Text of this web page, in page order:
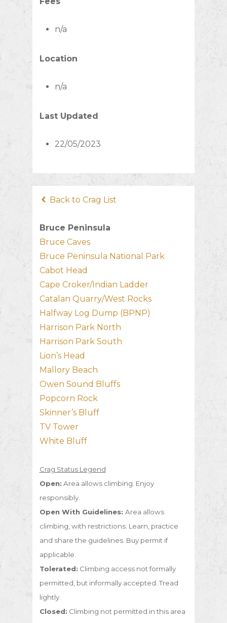
n/a
Location
n/a
Last Updated
22/05/2023
Back to Crag List
Bruce Peninsula
Bruce Caves
Bruce Peninsula National Park
Cabot Head
Cape Croker/Indian Ladder
Catalan Quarry/West Rocks
Halfway Log Dump (BPNP)
Harrison Park North
Harrison Park South
Lion’s Head
Mallory Beach
Owen Sound Bluffs
Popcorn Rock
Skinner’s Bluff
TV Tower
White Bluff
Crag Status Legend
Open: Area allows climbing. Enjoy
responsibly.
Open With Guidelines: Area allows
climbing, with restrictions. Learn, practice
and share the guidelines. Buy permit if
applicable.
Tolerated: Climbing access not formally
permitted, but informally accepted. Tread
lightly.
Closed: Climbing not permitted in this area